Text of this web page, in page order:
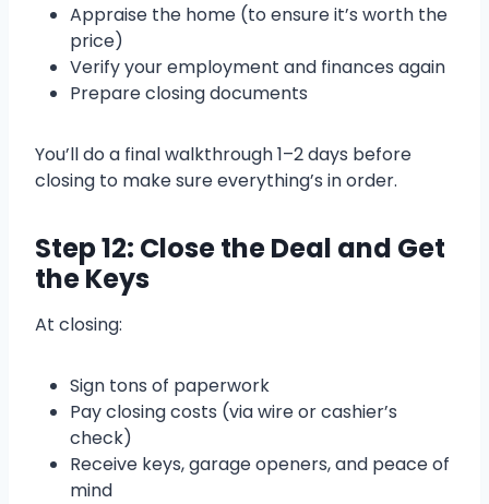
Appraise the home (to ensure it’s worth the
price)
Verify your employment and finances again
Prepare closing documents
You’ll do a final walkthrough 1–2 days before
closing to make sure everything’s in order.
Step 12: Close the Deal and Get
the Keys
At closing:
Sign tons of paperwork
Pay closing costs (via wire or cashier’s
check)
Receive keys, garage openers, and peace of
mind